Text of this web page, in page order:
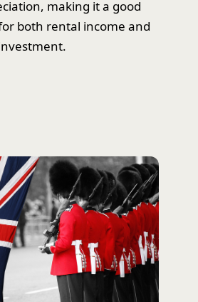
making it a good
both rental income and